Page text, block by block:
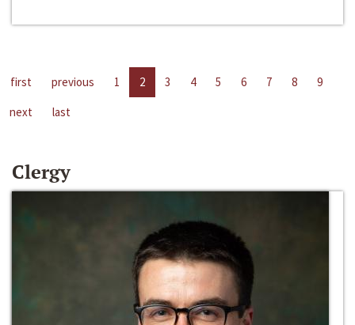
first previous 1 2 3 4 5 6 7 8
9
next
last
Clergy